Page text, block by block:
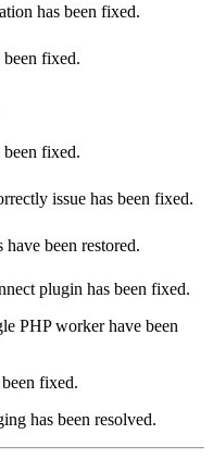
has been fixed.
been fixed.
been fixed.
issue has been fixed.
been restored.
plugin has been fixed.
PHP worker have been
fixed.
has been resolved.